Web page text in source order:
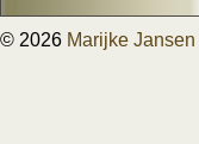
© 2026 Marijke Jansen